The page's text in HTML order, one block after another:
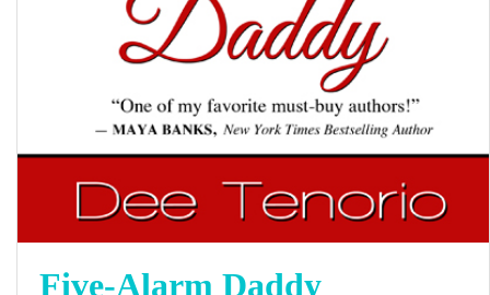
Five-Alarm Daddy